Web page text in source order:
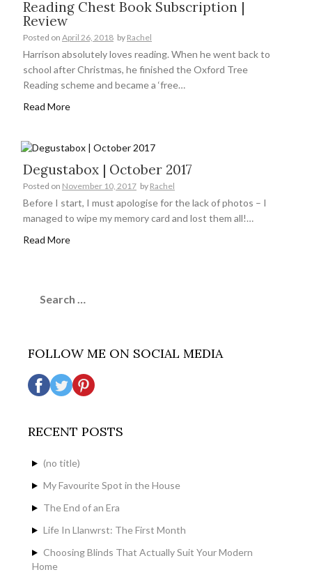
Reading Chest Book Subscription |
Review
Posted on April 26, 2018 by Rachel
Harrison absolutely loves reading. When he went back to
school after Christmas, he finished the Oxford Tree
Reading scheme and became a ‘free…
Read More
Degustabox | October 2017
Posted on November 10, 2017 by Rachel
Before I start, I must apologise for the lack of photos – I
managed to wipe my memory card and lost them all!…
Read More
for:
FOLLOW ME ON SOCIAL MEDIA
RECENT POSTS
(no title)
My Favourite Spot in the House
The End of an Era
Life In Llanwrst: The First Month
Choosing Blinds That Actually Suit Your Modern
Home